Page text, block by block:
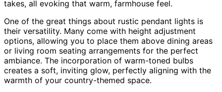
takes, all evoking that warm, farmhouse feel.
One of the great things about rustic pendant lights is
their versatility. Many come with height adjustment
options, allowing you to place them above dining areas
or living room seating arrangements for the perfect
ambiance. The incorporation of warm-toned bulbs
creates a soft, inviting glow, perfectly aligning with the
warmth of your country-themed space.